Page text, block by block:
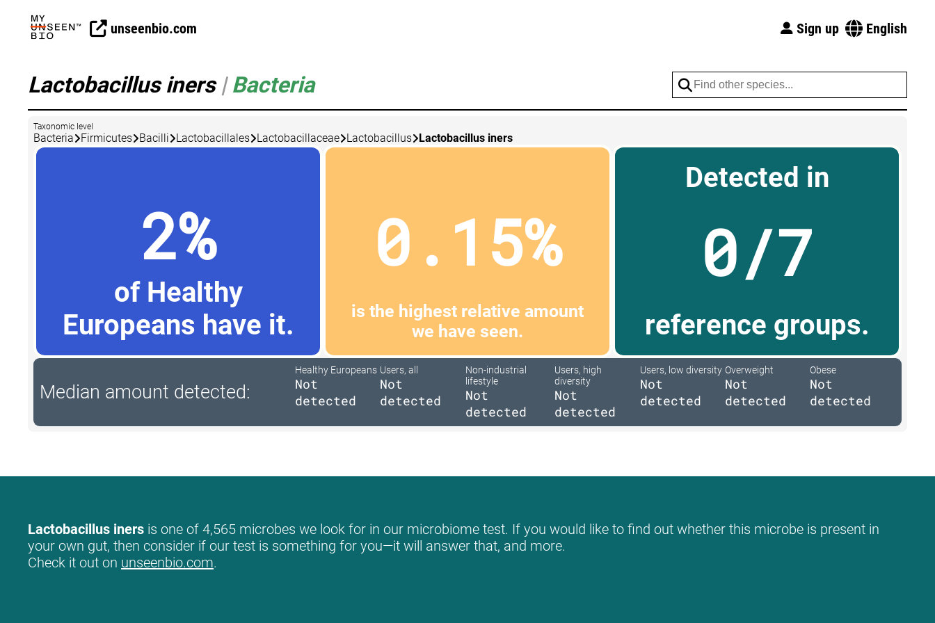
unseenbio.com Sign up English
Lactobacillus iners | Bacteria
Taxonomic level
Bacteria Firmicutes Bacilli Lactobacillales Lactobacillaceae Lactobacillus Lactobacillus iners
2%
of Healthy
Europeans have it.
0.15%
is the highest relative amount
we have seen.
Detected in
0/7
reference groups.
Median amount detected:
Healthy Europeans
Not
detected
Users, all
Not
detected
Non-industrial
lifestyle
Not
detected
Users, high
diversity
Not
detected
Users, low diversity
Not
detected
Overweight
Not
detected
Obese
Not
detected
Lactobacillus iners is one of 4,565 microbes we look for in our microbiome test. If you would like to find out whether this microbe is present in
your own gut, then consider if our test is something for you—it will answer that, and more.
Check it out on unseenbio.com.